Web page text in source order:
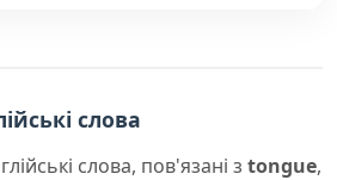
слова
слова, пов'язані з tongue,